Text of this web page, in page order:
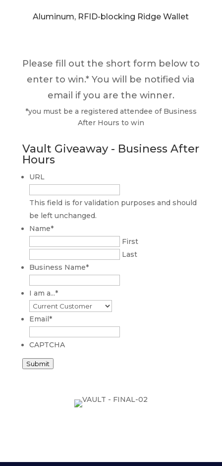
Aluminum, RFID-blocking Ridge Wallet
Please fill out the short form below to
enter to win.* You will be notified via
email if you are the winner.
*you must be a registered attendee of Business
After Hours to win
Vault Giveaway - Business After
Hours
URL
This field is for validation purposes and should
be left unchanged.
Name*
First
Last
Business Name*
I am a...*
Email*
CAPTCHA
Submit